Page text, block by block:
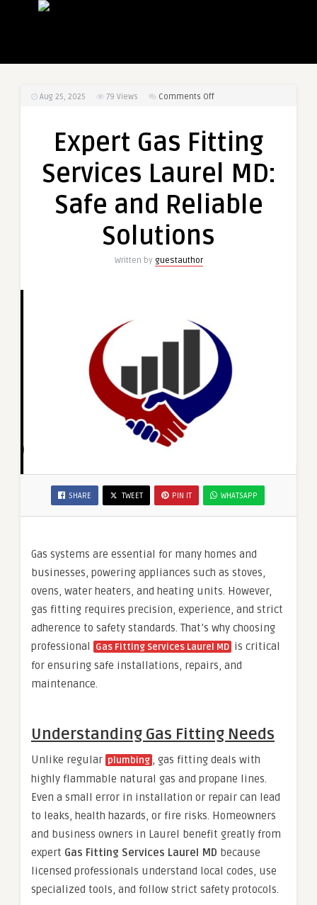
Aug 25, 2025 79 Views Comments Offon
Laurel
Safe
Expert Gas Fitting
Services Laurel MD:
Safe and Reliable
Solutions
Written by guestauthor
SHARE TWEET PIN IT WHATSAPP
Gas systems are essential for many homes and
businesses, powering appliances such as stoves,
ovens, water heaters, and heating units. However,
gas fitting requires precision, experience, and strict
adherence to safety standards. That’s why choosing
professional
Gas Fitting Services Laurel MD is critical
for ensuring safe installations, repairs, and
maintenance.
Understanding Gas Fitting Needs
Unlike regular plumbing , gas fitting deals with
highly flammable natural gas and propane lines.
Even a small error in installation or repair can lead
to leaks, health hazards, or fire risks. Homeowners
and business owners in Laurel benefit greatly from
expert Gas Fitting Services Laurel MD because
licensed professionals understand local codes, use
specialized tools, and follow strict safety protocols.